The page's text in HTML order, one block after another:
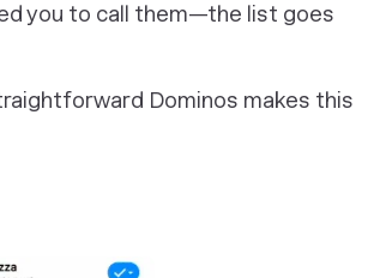
you to call them—the list goes
Dominos makes this